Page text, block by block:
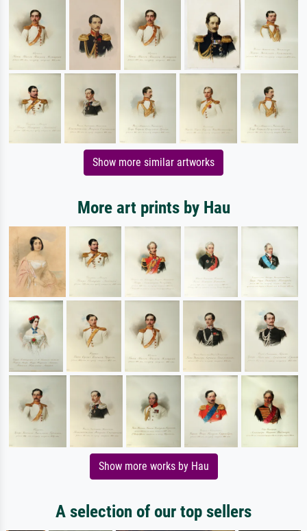
Show more similar artworks
More art prints by Hau
Show more works by Hau
A selection of our top sellers